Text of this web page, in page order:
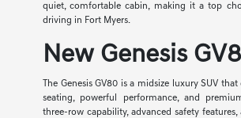
quiet, comfortable cabin, making it a top
driving in Fort Myers.
New Genesis
The Genesis GV80 is a midsize luxury SUV
seating, powerful performance, and
three-row capability, advanced safety